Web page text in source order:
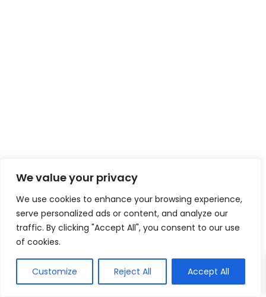
We value your privacy
We use cookies to enhance your browsing experience,
serve personalized ads or content, and analyze our
traffic. By clicking "Accept All", you consent to our use
of cookies.
Customize Reject All Accept All